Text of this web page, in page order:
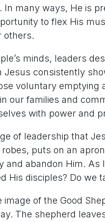
In many ways, He is
to flex His
others.
minds, leaders
Jesus consistently
voluntary emptying
our families and
with power and
of leadership that
puts on an
and abandon Him. As
His disciples? Do we
image of the Good
The shepherd